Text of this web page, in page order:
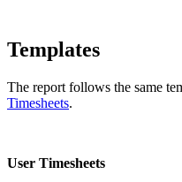
Templates
The report follows the same
Timesheets.
User Timesheets